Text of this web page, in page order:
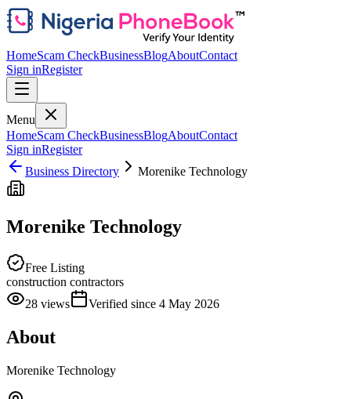
HomeScam CheckBusinessBlogAboutContact
Sign inRegister
Menu
HomeScam CheckBusinessBlogAboutContact
Sign inRegister
Business Directory
Morenike Technology
Morenike Technology
Free Listing
construction contractors
28 views Verified since 4 May 2026
About
Morenike Technology